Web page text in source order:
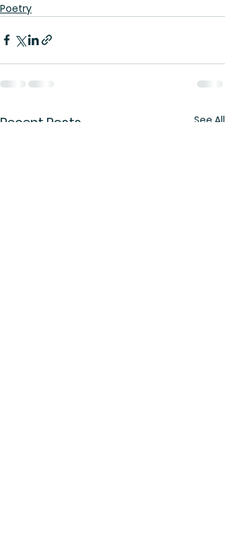
Poetry
Recent Posts See All